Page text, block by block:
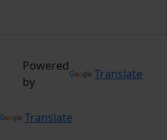
Powered
by
Translate
Translate